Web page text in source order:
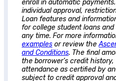
enroll in automatic
individual approval,
Loan features and
for college student loans
any time. For more
examples or review the
and Conditions. The final
the borrower’s credit
attendance as certified by
subject to credit approval